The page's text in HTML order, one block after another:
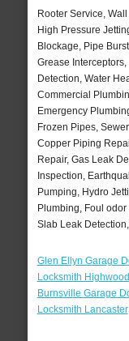
Rooter Service,
High Pressure
Blockage, Pipe
Grease
Detection, Water
Commercial
Emergency
Frozen Pipes,
Copper Piping
Repair, Gas Leak
Inspection,
Pumping, Hydro
Plumbing, Foul
Slab Leak
Glen Ellyn Garage
Locksmith Highwood
Burnsville Garage
Locksmith Lancaster